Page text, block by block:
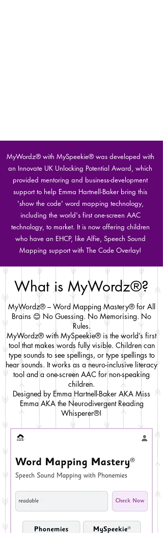
MyWordz® with MySpeekie® was developed with
an Innovate UK Unlocking Potential Award, which
provided mentoring and business-development
support to help Emma Hartnell-Baker bring this
'show the code' word mapping technology,
including the world's first one-screen AAC
technology, to market. It is now offering children
who have an EHCP, like Alfie, Speech Sound
Mapping support with The Code Overlay!
What is MyWordz®?
MyWordz® – Word Mapping Mastery® for All
Brains 😊 No Guessing. No Memorising. No
Rules.
MyWordz® with MySpeekie® is the world’s first
tool that makes words fully visible. Children can
type sounds to see spellings, or type spellings to
hear sounds. It works as a neuro-inclusive literacy
tool and a one-screen AAC for non-speaking
children.
Designed by Emma Hartnell-Baker AKA Miss
Emma AKA the Neurodivergent Reading
Whisperer®!